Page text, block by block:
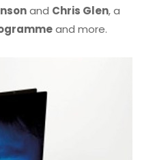
and Chris Glen, a
and more.